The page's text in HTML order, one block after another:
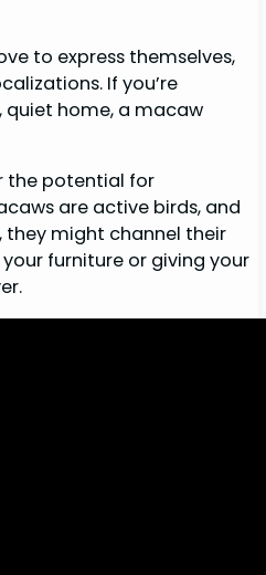
to express themselves,
If you’re
home, a macaw
the potential for
are active birds, and
might channel their
furniture or giving your